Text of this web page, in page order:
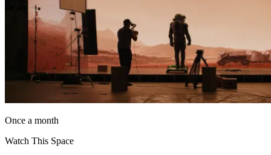
Once a month
Watch This Space